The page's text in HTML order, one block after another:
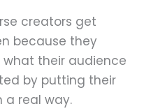
creators get
because they
their audience
by putting their
a real way.